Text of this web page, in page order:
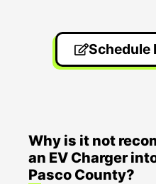
Schedule
Why is it not
an EV Charger
Pasco County?